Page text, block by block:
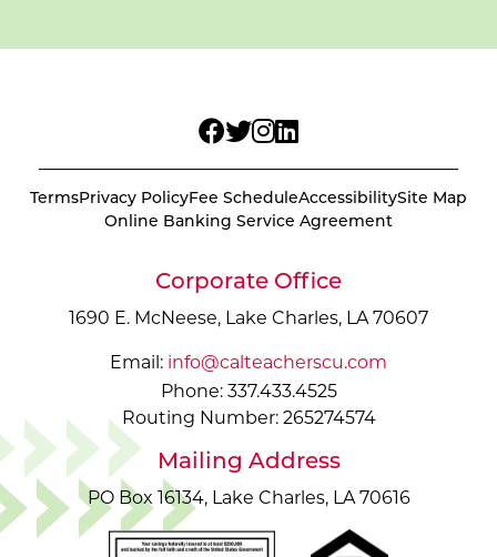
TermsPrivacy PolicyFee ScheduleAccessibilitySite Map
Online Banking Service Agreement
Corporate Office
1690 E. McNeese, Lake Charles, LA 70607
Email: info@calteacherscu.com
Phone: 337.433.4525
Routing Number: 265274574
Mailing Address
PO Box 16134, Lake Charles, LA 70616